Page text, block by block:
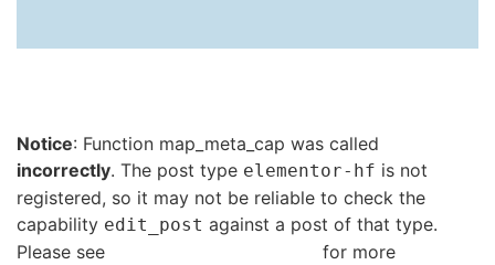
Notice: Function map_meta_cap was called
incorrectly. The post type elementor-hf is not
registered, so it may not be reliable to check the
capability edit_post against a post of that type.
Please see
for more